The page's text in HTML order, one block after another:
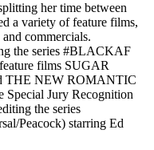
her time between
a variety of feature films,
commercials.
the series #BLACKAF
films SUGAR
THE NEW ROMANTIC
Special Jury Recognition
the series
Peacock) starring Ed